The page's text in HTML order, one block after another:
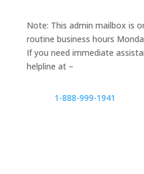
Note: This admin mailbox is
routine business hours
If you need immediate
helpline at –
1-888-999-1941